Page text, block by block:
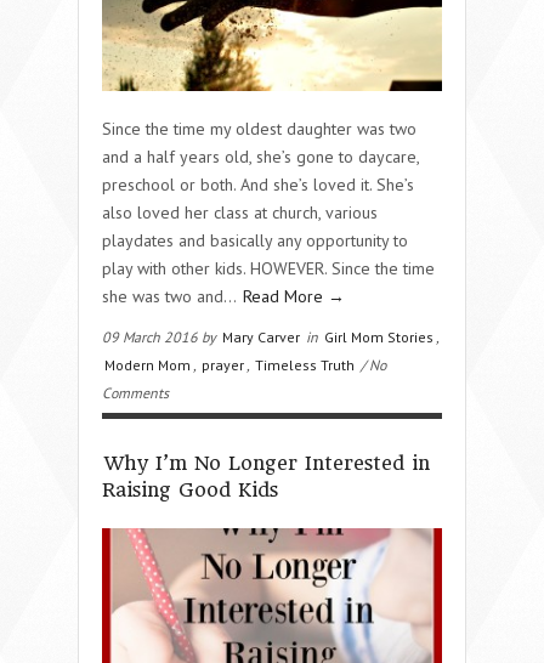
Since the time my oldest daughter was two
and a half years old, she’s gone to daycare,
preschool or both. And she’s loved it. She’s
also loved her class at church, various
playdates and basically any opportunity to
play with other kids. HOWEVER. Since the time
she was two and… Read More →
09 March 2016 by Mary Carver in Girl Mom Stories
Modern Mom
prayer Timeless Truth / No
Comments
Why I’m No Longer Interested in
Raising Good Kids